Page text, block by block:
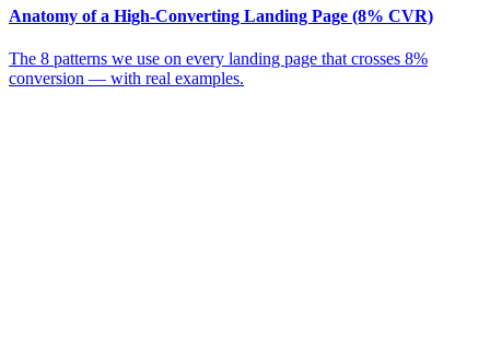
Anatomy of a High-Converting Landing Page (8% CVR)
The 8 patterns we use on every landing page that crosses 8%
conversion — with real examples.